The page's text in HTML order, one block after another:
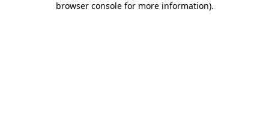
browser console for more information).